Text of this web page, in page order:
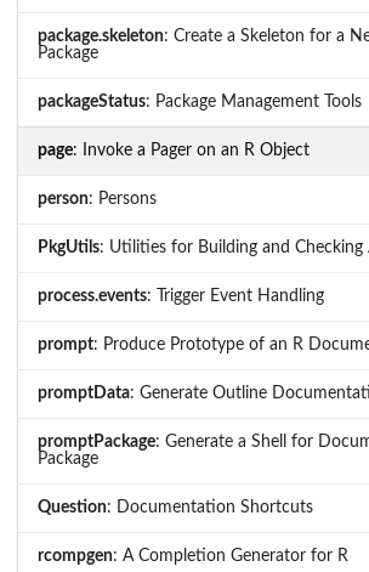
package.skeleton: Create a Skeleton for a
Package
packageStatus: Package Management Tools
page: Invoke a Pager on an R Object
person: Persons
PkgUtils: Utilities for Building and Checking
process.events: Trigger Event Handling
prompt: Produce Prototype of an R
promptData: Generate Outline
promptPackage: Generate a Shell for
Package
Question: Documentation Shortcuts
rcompgen: A Completion Generator for R